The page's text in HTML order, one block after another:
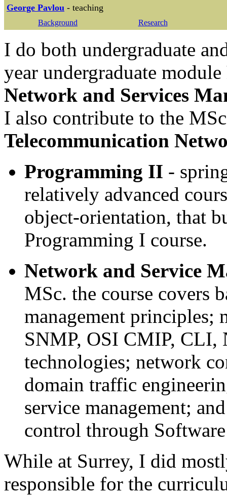
George Pavlou - teaching
Background Research
I do both undergraduate
year undergraduate module
Network and Services
I also contribute to the
Telecommunication
Programming II -
relatively advanced
object-orientation, that
Programming I course.
Network and Service
MSc. the course covers
management principles;
SNMP, OSI CMIP, CLI,
technologies; network
domain traffic
service management;
control through
While at Surrey, I did
responsible for the